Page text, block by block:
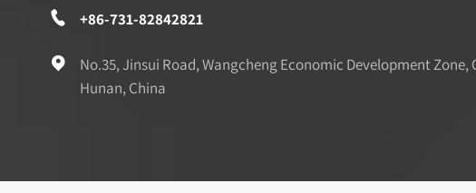
 +86-731-82842821

No.35, Jinsui Road, Wangcheng Economic Development Zone,
Hunan, China